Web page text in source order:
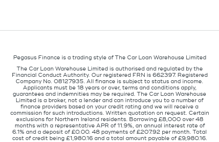
Pegasus Finance is a trading style of The Car Loan Warehouse Limited
The Car Loan Warehouse Limited is authorised and regulated by the
Financial Conduct Authority. Our registered FRN is 662397. Registered
Company No. 08127935. All finance is subject to status and income.
Applicants must be 18 years or over, terms and conditions apply,
guarantees and indemnities may be required. The Car Loan Warehouse
Limited is a broker, not a lender and can introduce you to a number of
finance providers based on your credit rating and we will receive a
commission for such introductions. Written quotation on request. Certain
exclusions for Northern Ireland residents. Borrowing £8,000 over 48
months with a representative APR of 11.9%, an annual interest rate of
6.1% and a deposit of £0.00. 48 payments of £207.92 per month. Total
cost of credit being £1,980.16 and a total amount payable of £9,980.16.